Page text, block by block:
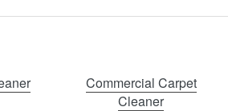
Commercial Carpet
Cleaner